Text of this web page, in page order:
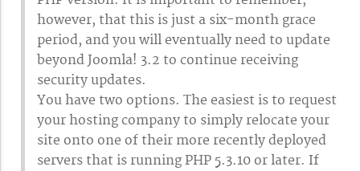
however, that this is just a six-month grace
period, and you will eventually need to update
beyond Joomla! 3.2 to continue receiving
security updates.
You have two options. The easiest is to request
your hosting company to simply relocate your
site onto one of their more recently deployed
servers that is running PHP 5.3.10 or later. If